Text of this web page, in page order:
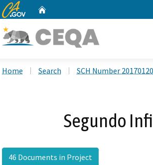
CA.gov
Home Search SCH Number
Segundo
46 Documents in Project